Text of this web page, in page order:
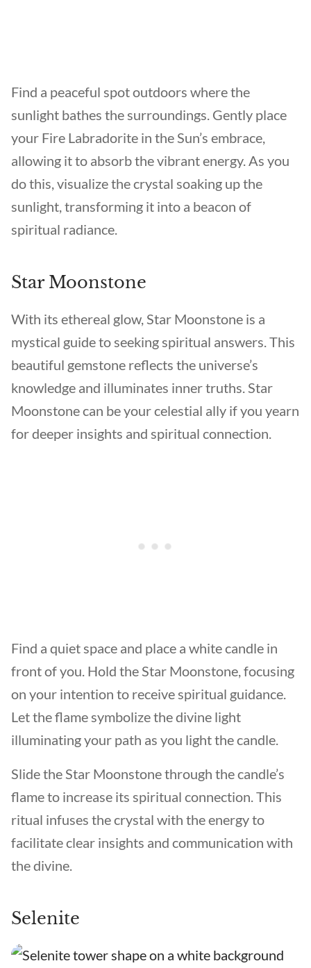
Find a peaceful spot outdoors where the
sunlight bathes the surroundings. Gently place
your Fire Labradorite in the Sun’s embrace,
allowing it to absorb the vibrant energy. As you
do this, visualize the crystal soaking up the
sunlight, transforming it into a beacon of
spiritual radiance.
Star Moonstone
With its ethereal glow, Star Moonstone is a
mystical guide to seeking spiritual answers. This
beautiful gemstone reflects the universe’s
knowledge and illuminates inner truths. Star
Moonstone can be your celestial ally if you yearn
for deeper insights and spiritual connection.
Find a quiet space and place a white candle in
front of you. Hold the Star Moonstone, focusing
on your intention to receive spiritual guidance.
Let the flame symbolize the divine light
illuminating your path as you light the candle.
Slide the Star Moonstone through the candle’s
flame to increase its spiritual connection. This
ritual infuses the crystal with the energy to
facilitate clear insights and communication with
the divine.
Selenite